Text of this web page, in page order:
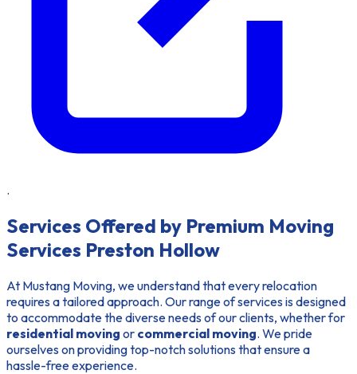
.
Services Offered by Premium Moving
Services Preston Hollow
At Mustang Moving, we understand that every relocation
requires a tailored approach. Our range of services is designed
to accommodate the diverse needs of our clients, whether for
residential moving or commercial moving. We pride
ourselves on providing top-notch solutions that ensure a
hassle-free experience.